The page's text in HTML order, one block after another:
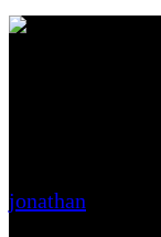
jonathan